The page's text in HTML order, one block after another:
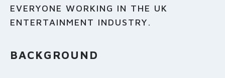
EVERYONE WORKING IN THE UK
ENTERTAINMENT INDUSTRY.
BACKGROUND